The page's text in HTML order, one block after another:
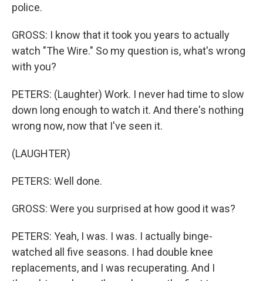
police.
GROSS: I know that it took you years to actually
watch "The Wire." So my question is, what's wrong
with you?
PETERS: (Laughter) Work. I never had time to slow
down long enough to watch it. And there's nothing
wrong now, now that I've seen it.
(LAUGHTER)
PETERS: Well done.
GROSS: Were you surprised at how good it was?
PETERS: Yeah, I was. I was. I actually binge-
watched all five seasons. I had double knee
replacements, and I was recuperating. And I